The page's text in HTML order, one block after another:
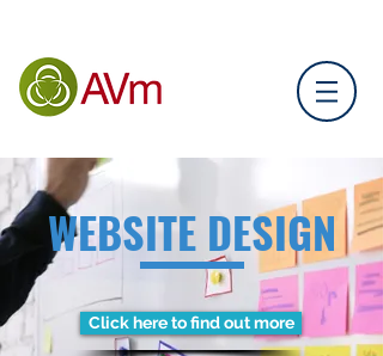
WEBSITE DESIGN
Click here to find out more